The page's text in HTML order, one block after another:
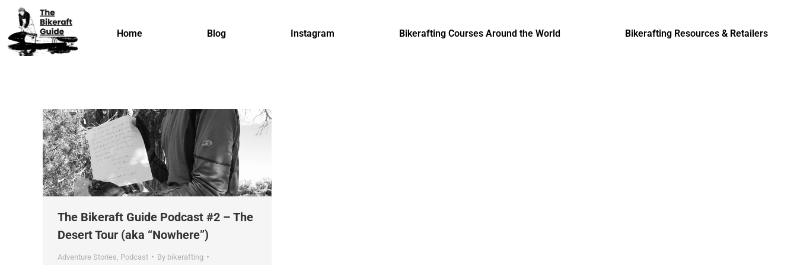
Home Blog Instagram Bikerafting Courses Around the World Bikerafting Resources & Retailers
The Bikeraft Guide Podcast #2 – The
Desert Tour (aka “Nowhere”)
Adventure Stories Podcast By bikerafting